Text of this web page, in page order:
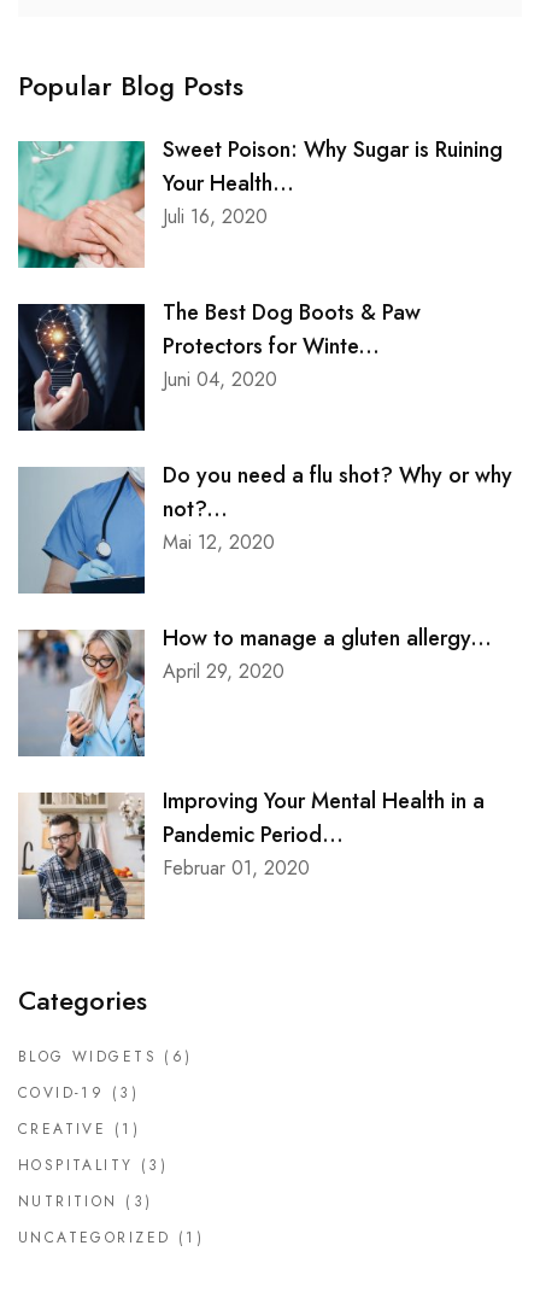
CONTACT
Contact Nutritionist
Contact Counsellor
Contact Skin Clinic
Contact Clinic
Contact Pet Clinic
Contact Covid Clinic
MISC
Coming Soon
Timetable
404
SHOP
Popular Blog Posts
Sweet Poison: Why Sugar is Ruining
Your Health...
Juli 16, 2020
The Best Dog Boots & Paw
Protectors for Winte...
Juni 04, 2020
Do you need a flu shot? Why or why
not?...
Mai 12, 2020
How to manage a gluten allergy...
April 29, 2020
Improving Your Mental Health in a
Pandemic Period...
Februar 01, 2020
Categories
BLOG WIDGETS (6)
COVID-19
(3)
CREATIVE
(1)
HOSPITALITY (3)
NUTRITION
(3)
UNCATEGORIZED (1)